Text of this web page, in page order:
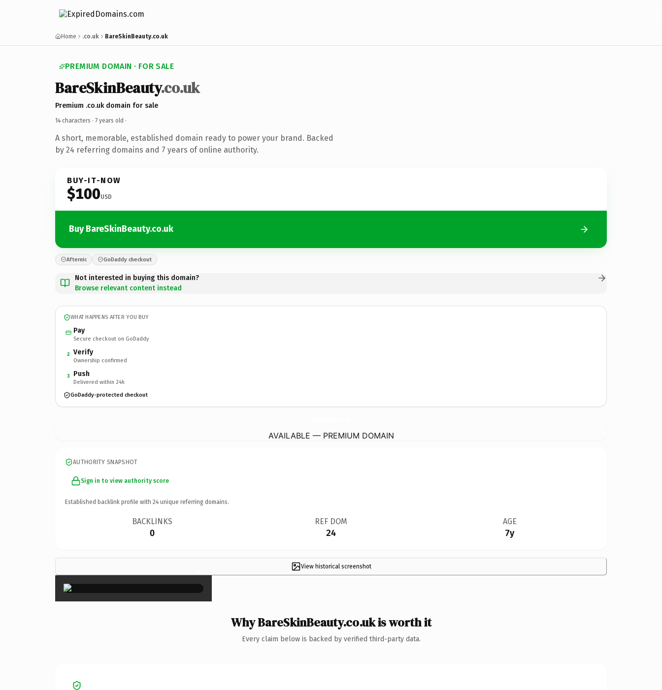
Home .co.uk BareSkinBeauty.co.uk
PREMIUM DOMAIN · FOR SALE
BareSkinBeauty.co.uk
Premium .co.uk domain for sale
14 characters · 7 years old ·
A short, memorable, established domain ready to power your brand. Backed
by 24 referring domains and 7 years of online authority.
BUY-IT-NOW
$100USD
Buy BareSkinBeauty.co.uk
Afternic GoDaddy checkout
Not interested in buying this domain?
Browse relevant content instead
WHAT HAPPENS AFTER YOU BUY
Pay
Secure checkout on GoDaddy
2 Verify
Ownership confirmed
3 Push
Delivered within 24h
GoDaddy-protected checkout
AVAILABLE — PREMIUM DOMAIN
AUTHORITY SNAPSHOT
Sign in to view authority score
Established backlink profile with 24 unique referring domains.
BACKLINKS
0
REF DOM
24
AGE
7y
View historical screenshot
×
Why BareSkinBeauty.co.uk is worth it
Every claim below is backed by verified third-party data.